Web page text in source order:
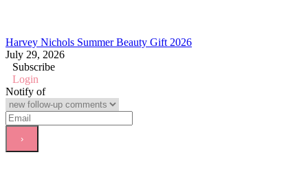
Harvey Nichols Summer Beauty Gift 2026
July 29, 2026
Subscribe
Login
Notify of